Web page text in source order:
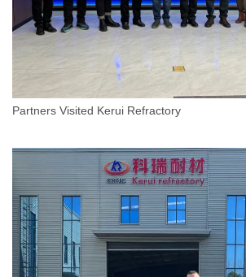
Partners Visited Kerui Refractory